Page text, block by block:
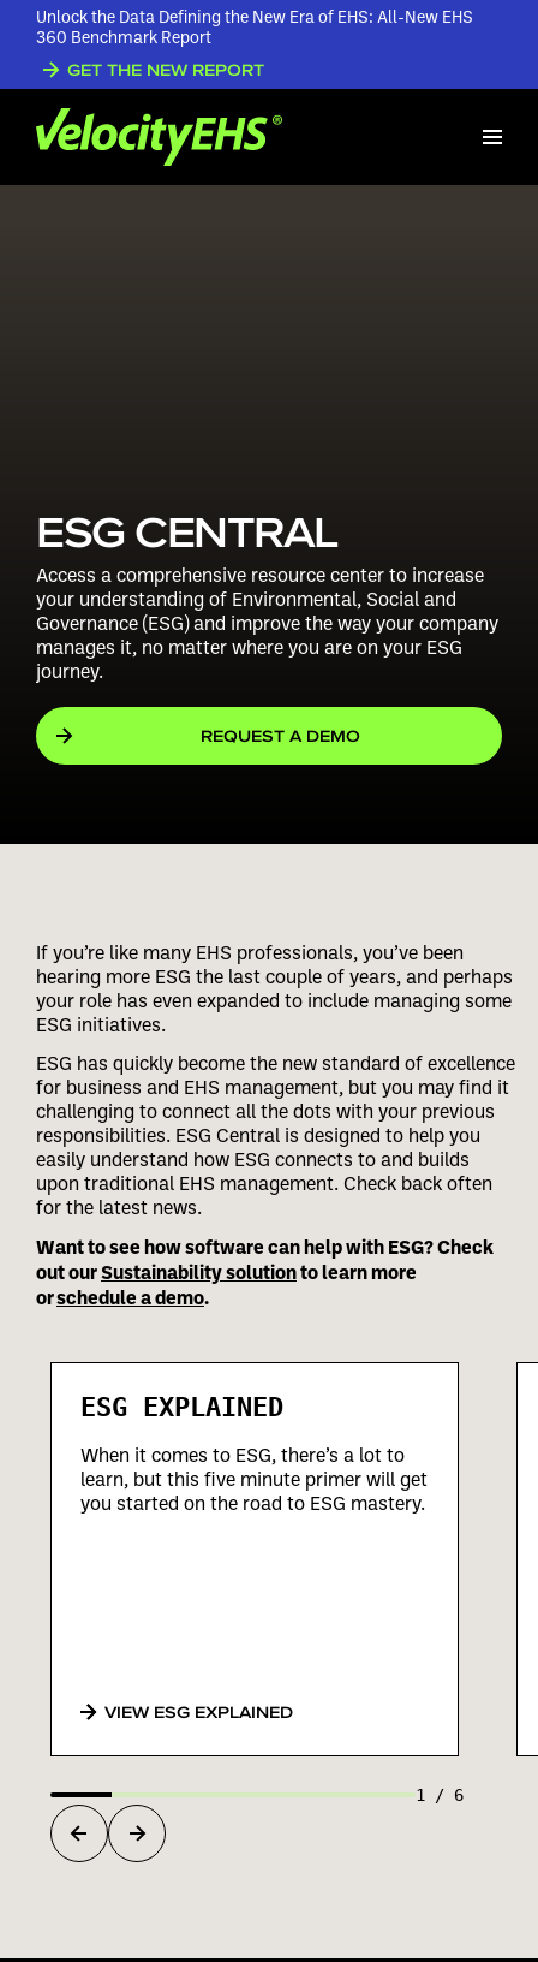
Unlock the Data Defining the New Era of EHS: All-New EHS
360 Benchmark Report
GET THE NEW REPORT
ESG CENTRAL
Access a comprehensive resource center to increase
your understanding of Environmental, Social and
Governance (ESG) and improve the way your company
manages it, no matter where you are on your ESG
journey.
REQUEST A DEMO
If you’re like many EHS professionals, you’ve been
hearing more ESG the last couple of years, and perhaps
your role has even expanded to include managing some
ESG initiatives.
ESG has quickly become the new standard of excellence
for business and EHS management, but you may find it
challenging to connect all the dots with your previous
responsibilities. ESG Central is designed to help you
easily understand how ESG connects to and builds
upon traditional EHS management. Check back often
for the latest news.
Want to see how software can help with ESG? Check
out ourSustainability solutionto learn more
orschedule a demo.
ESG EXPLAINED
When it comes to ESG, there’s a lot to
learn, but this five minute primer will get
you started on the road to ESG mastery.
VIEW ESG EXPLAINED
1 / 6